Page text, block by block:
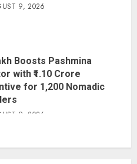
9, 2026
Boosts Pashmina
with ₹1.10 Crore
for 1,200 Nomadic
9, 2026